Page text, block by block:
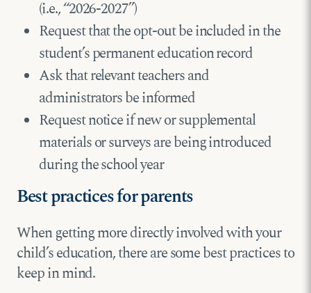
(i.e., “2026-2027”)
Request that the opt-out be included in the
student’s permanent education record
Ask that relevant teachers and
administrators be informed
Request notice if new or supplemental
materials or surveys are being introduced
during the school year
Best practices for parents
When getting more directly involved with your
child’s education, there are some best practices to
keep in mind.